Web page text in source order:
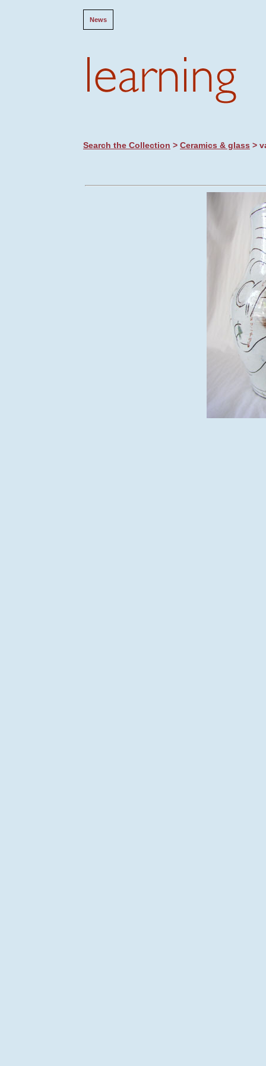
News
Search the Collection > Ceramics & glass >